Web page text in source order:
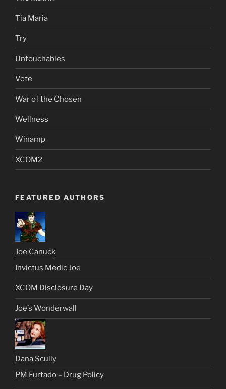
Tia Maria
Try
Untouchables
Vote
War of the Chosen
Wellness
Winamp
XCOM2
FEATURED AUTHORS
Joe Canuck
Invictus Medic Joe
XCOM Disclosure Day
Joe’s Wonderwall
Dana Scully
PM Furtado – Drug Policy